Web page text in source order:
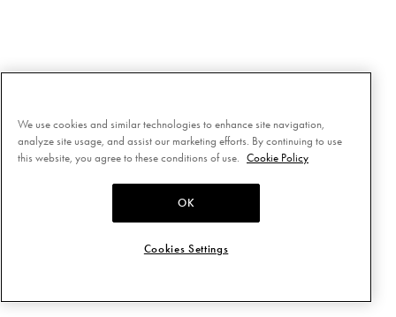
We use cookies and similar technologies to enhance site navigation,
analyze site usage, and assist our marketing efforts. By continuing to use
this website, you agree to these conditions of use.
Cookie Policy
OK
Cookies Settings